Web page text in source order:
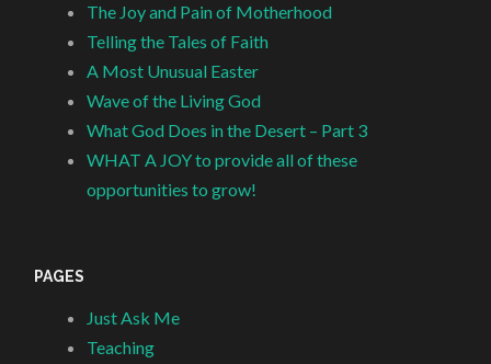
The Joy and Pain of Motherhood
Telling the Tales of Faith
A Most Unusual Easter
Wave of the Living God
What God Does in the Desert – Part 3
WHAT A JOY to provide all of these
opportunities to grow!
PAGES
Just Ask Me
Teaching